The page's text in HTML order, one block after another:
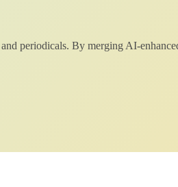
periodicals. By merging AI-